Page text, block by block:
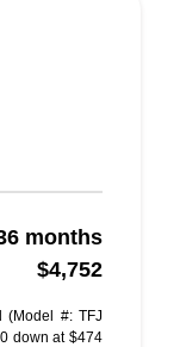
months
$4,752
(Model #: TFJ
down at $474